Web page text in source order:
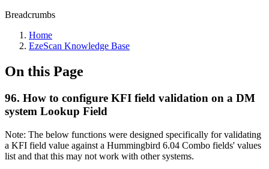
Breadcrumbs
Home
EzeScan Knowledge Base
On this Page
96. How to configure KFI field validation on a DM
system Lookup Field
Note: The below functions were designed specifically for validating
a KFI field value against a Hummingbird 6.04 Combo fields' values
list and that this may not work with other systems.